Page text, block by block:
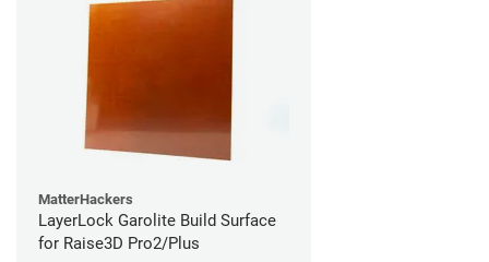
MatterHackers
LayerLock Garolite Build Surface
for Raise3D Pro2/Plus